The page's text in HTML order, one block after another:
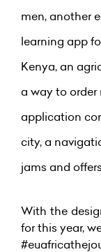
men, another
learning app
Kenya, an
a way to order
application
city, a
jams and
With the
for this year,